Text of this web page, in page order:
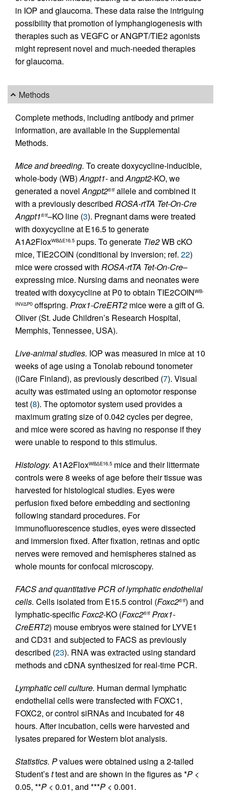
in IOP and glaucoma. These data raise the intriguing
possibility that promotion of lymphangiogenesis with
therapies such as VEGFC or ANGPT/TIE2 agonists
might represent novel and much-needed therapies
for glaucoma.
Methods
Complete methods, including antibody and primer
information, are available in the Supplemental
Methods.
Mice and breeding. To create doxycycline-inducible,
whole-body (WB)Angpt1- andAngpt2-KO, we
generated a novelAngpt2fl/fl allele and combined it
with a previously described ROSA-rtTA Tet-On-Cre
Angpt1fl/fl–KO line (3). Pregnant dams were treated
with doxycycline at E16.5 to generate
A1A2FloxWBΔE16.5 pups. To generate Tie2WB cKO
mice, TIE2COIN (conditional by inversion; ref. 22)
mice were crossed with ROSA-rtTA Tet-On-Cre–
expressing mice. Nursing dams and neonates were
treated with doxycycline at P0 to obtain TIE2COINWB-
INVΔP0 offspring. Prox1-CreERT2 mice were a gift of G.
Oliver (St. Jude Children’s Research Hospital,
Memphis, Tennessee, USA).
Live-animal studies. IOP was measured in mice at 10
weeks of age using a Tonolab rebound tonometer
(iCare Finland), as previously described (7). Visual
acuity was estimated using an optomotor response
test (8). The optomotor system used provides a
maximum grating size of 0.042 cycles per degree,
and mice were scored as having no response if they
were unable to respond to this stimulus.
Histology. A1A2FloxWBΔE16.5 mice and their littermate
controls were 8 weeks of age before their tissue was
harvested for histological studies. Eyes were
perfusion fixed before embedding and sectioning
following standard procedures. For
immunofluorescence studies, eyes were dissected
and immersion fixed. After fixation, retinas and optic
nerves were removed and hemispheres stained as
whole mounts for confocal microscopy.
FACS and quantitative PCR of lymphatic endothelial
cells. Cells isolated from E15.5 control (Foxc2fl/fl) and
lymphatic-specificFoxc2-KO (Foxc2fl/fl Prox1-
CreERT2) mouse embryos were stained for LYVE1
and CD31 and subjected to FACS as previously
described (23). RNA was extracted using standard
methods and cDNA synthesized for real-time PCR.
Lymphatic cell culture. Human dermal lymphatic
endothelial cells were transfected with FOXC1,
FOXC2, or control siRNAs and incubated for 48
hours. After incubation, cells were harvested and
lysates prepared for Western blot analysis.
Statistics. Pvalues were obtained using a 2-tailed
Student’sttest and are shown in the figures as *P <
0.05, **P < 0.01, and ***P < 0.001.